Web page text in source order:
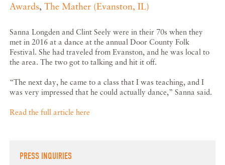
Awards,The Mather (Evanston, IL)
Sanna Longden and Clint Seely were in their 70s when they
met in 2016 at a dance at the annual Door County Folk
Festival. She had traveled from Evanston, and he was local to
the area. The two got to talking and hit it off.
“The next day, he came to a class that I was teaching, and I
was very impressed that he could actually dance,” Sanna said.
Read the full article here
PRESS INQUIRIES